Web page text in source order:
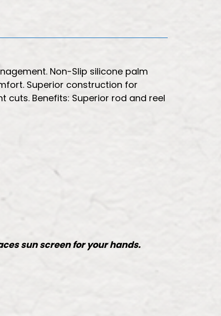
Non-Slip silicone palm
Superior construction for
cuts. Benefits: Superior rod and reel
sun screen for your hands.